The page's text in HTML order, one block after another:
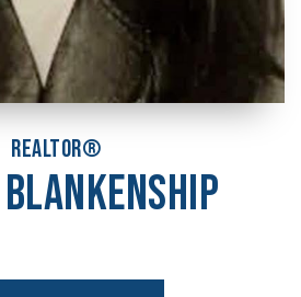
REALTOR®